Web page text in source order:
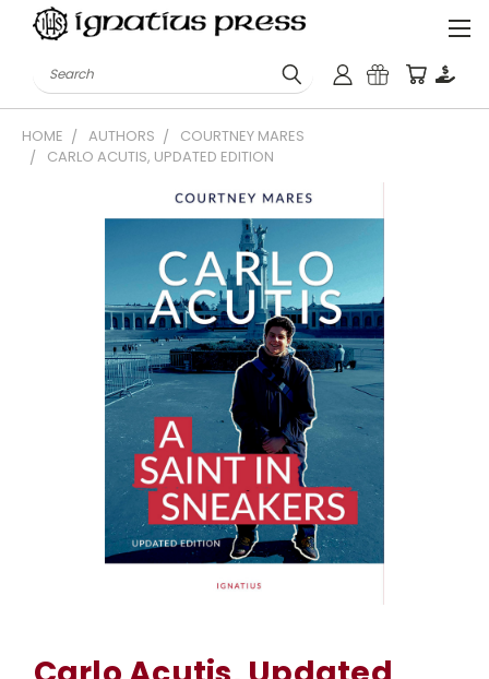
Search
HOME AUTHORS
COURTNEY MARES
CARLO ACUTIS, UPDATED EDITION